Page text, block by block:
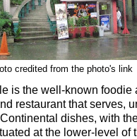
credited from the photo's link
is the well-known foodie
restaurant that serves,
dishes, with
at the lower-level of